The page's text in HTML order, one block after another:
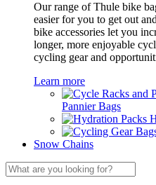
Our range of Thule bike
easier for you to get out
bike accessories let you
longer, more enjoyable
cycling gear and
Learn more
Pannier Bags
Snow Chains